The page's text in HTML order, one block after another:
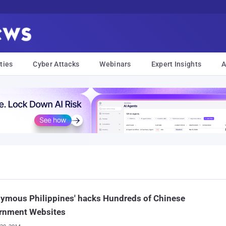
Cyber Attacks Webinars Expert Insights
Philippines' hacks Hundreds of Chinese
Websites